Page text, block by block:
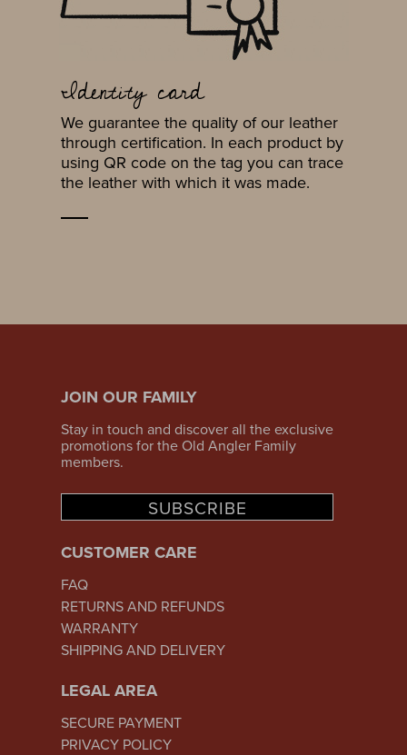
Identity card
We guarantee the quality of our leather
through certification. In each product by
using QR code on the tag you can trace
the leather with which it was made.
JOIN OUR FAMILY
Stay in touch and discover all the exclusive
promotions for the Old Angler Family
members.
SUBSCRIBE
CUSTOMER CARE
FAQ
RETURNS AND REFUNDS
WARRANTY
SHIPPING AND DELIVERY
LEGAL AREA
SECURE PAYMENT
PRIVACY POLICY